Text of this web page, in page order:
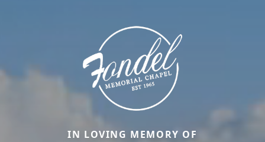
IN LOVING MEMORY OF